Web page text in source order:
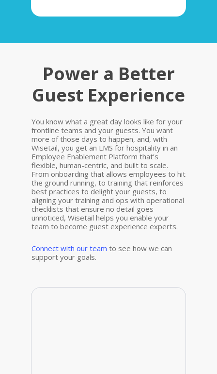
Power a Better
Guest Experience
You know what a great day looks like for your
frontline teams and your guests. You want
more of those days to happen, and, with
Wisetail, you get an LMS for hospitality in an
Employee Enablement Platform that’s
flexible, human-centric, and built to scale.
From onboarding that allows employees to hit
the ground running, to training that reinforces
best practices to delight your guests, to
aligning your training and ops with operational
checklists that ensure no detail goes
unnoticed, Wisetail helps you enable your
team to become guest experience experts.
Connect with our team to see how we can
support your goals.